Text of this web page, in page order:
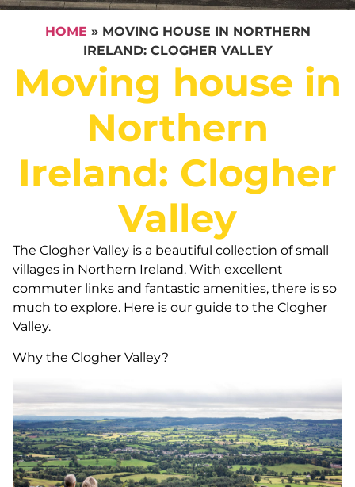
HOME » MOVING HOUSE IN NORTHERN
IRELAND: CLOGHER VALLEY
Moving house in
Northern
Ireland: Clogher
Valley
The Clogher Valley is a beautiful collection of small
villages in Northern Ireland. With excellent
commuter links and fantastic amenities, there is so
much to explore. Here is our guide to the Clogher
Valley.
Why the Clogher Valley?